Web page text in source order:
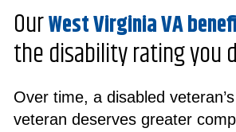
OurWest Virginia VA
the disability rating you
Over time, a disabled
veteran deserves greater